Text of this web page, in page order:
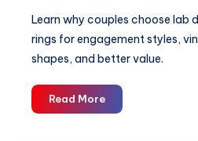
Learn why couples choose lab
rings for engagement styles,
shapes, and better value.
Read MoreWhy
Couples